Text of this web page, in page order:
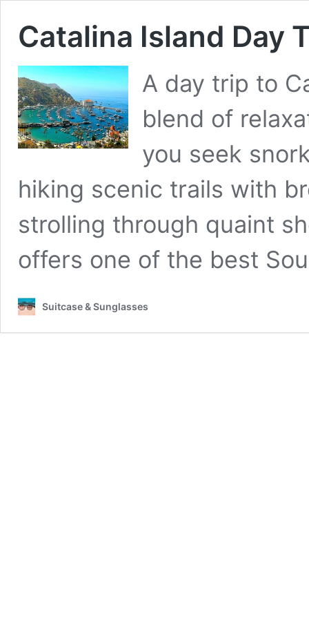
Catalina Island Day
A day trip to
blend of
you seek
hiking scenic trails with
strolling through quaint
offers one of the best
Suitcase & Sunglasses